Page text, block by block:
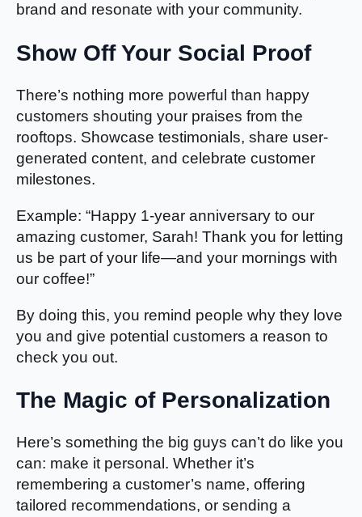
brand and resonate with your community.
Show Off Your Social Proof
There’s nothing more powerful than happy
customers shouting your praises from the
rooftops. Showcase testimonials, share user-
generated content, and celebrate customer
milestones.
Example: “Happy 1-year anniversary to our
amazing customer, Sarah! Thank you for letting
us be part of your life—and your mornings with
our coffee!”
By doing this, you remind people why they love
you and give potential customers a reason to
check you out.
The Magic of Personalization
Here’s something the big guys can’t do like you
can: make it personal. Whether it’s
remembering a customer’s name, offering
tailored recommendations, or sending a